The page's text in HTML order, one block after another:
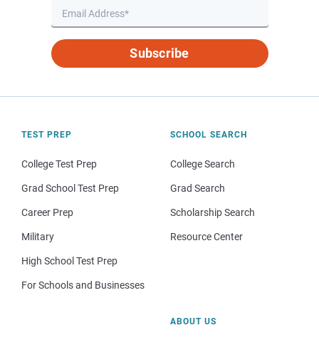
Subscribe
TEST PREP
College Test Prep
Grad School Test Prep
Career Prep
Military
High School Test Prep
For Schools and Businesses
SCHOOL SEARCH
College Search
Grad Search
Scholarship Search
Resource Center
ABOUT US